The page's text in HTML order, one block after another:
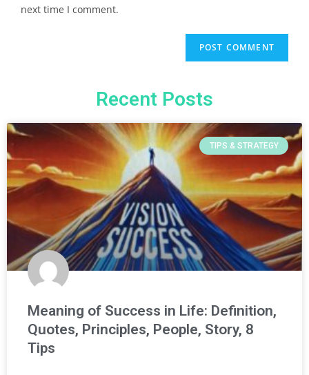
next time I comment.
Recent Posts
TIPS & STRATEGY
Meaning of Success in Life: Definition,
Quotes, Principles, People, Story, 8
Tips